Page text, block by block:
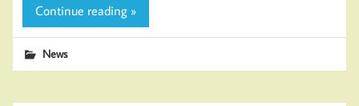
Continue reading »
News